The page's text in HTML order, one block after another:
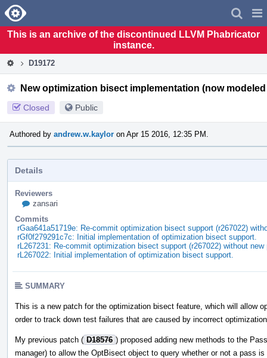
Home
This is an archive of the discontinued LLVM Phabricator
instance.
D19172
New optimization bisect implementation (now
Closed Public
Authored by andrew.w.kaylor on Apr 15 2016, 12:35 PM.
Details
Reviewers
zansari
Commits
rGaa641a51719e: Re-commit optimization bisect support (r267022)
rGf0f279291c7c: Initial implementation of optimization bisect support.
rL267231: Re-commit optimization bisect support (r267022) without
rL267022: Initial implementation of optimization bisect support.
SUMMARY
This is a new patch for the optimization bisect feature, which will allow
order to track down test failures that are caused by incorrect
My previous patch ( D18576 ) proposed adding new methods to the
manager) to allow the OptBisect object to query whether or not a pass